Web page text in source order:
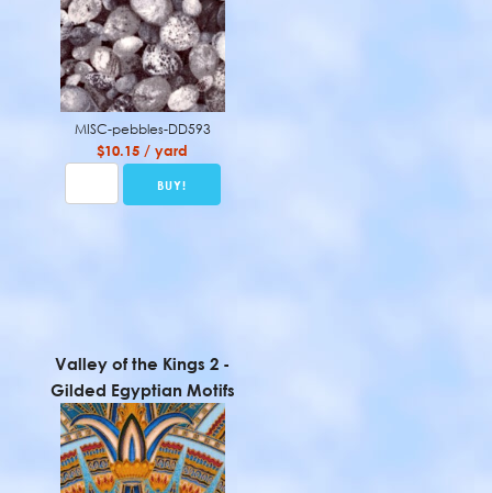
MISC-pebbles-DD593
$10.15 / yard
Valley of the Kings 2 -
Gilded Egyptian Motifs